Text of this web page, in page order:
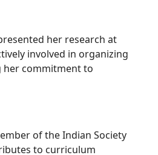
her research at
involved in organizing
her commitment to
of the Indian Society
to curriculum